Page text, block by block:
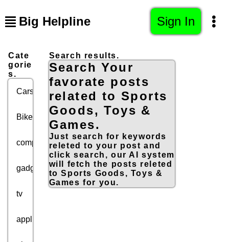
Big Helpline Sign In
Cate
gorie
s.
Cars
Bikes
computers
gadgets
tv
appliances
Search results.
Search Your
favorate posts
related to Sports
Goods, Toys &
Games.
Just search for keywords
releted to your post and
click search, our AI system
will fetch the posts releted
to Sports Goods, Toys &
Games for you.